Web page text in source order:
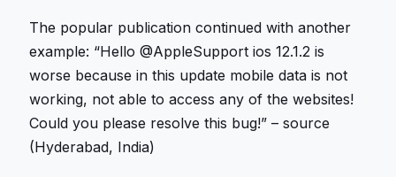
The popular publication continued with another
example: “Hello @AppleSupport ios 12.1.2 is
worse because in this update mobile data is not
working, not able to access any of the websites!
Could you please resolve this bug!” – source
(Hyderabad, India)